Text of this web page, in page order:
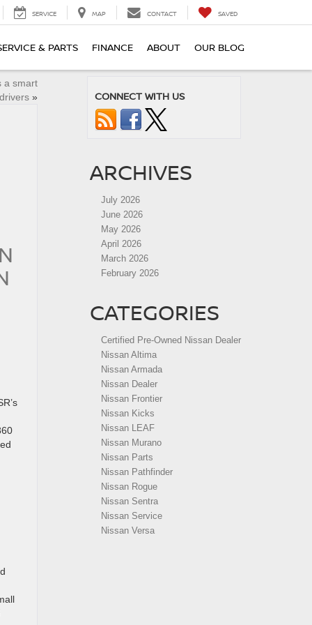
SERVICE MAP CONTACT SAVED
& PARTS FINANCE ABOUT OUR BLOG
a smart
» CONNECT WITH US
ARCHIVES
July 2026
June 2026
May 2026
April 2026
March 2026
February 2026
CATEGORIES
Certified Pre-Owned Nissan Dealer
Nissan Altima
Nissan Armada
Nissan Dealer
Nissan Frontier
Nissan Kicks
Nissan LEAF
Nissan Murano
Nissan Parts
Nissan Pathfinder
Nissan Rogue
Nissan Sentra
Nissan Service
Nissan Versa